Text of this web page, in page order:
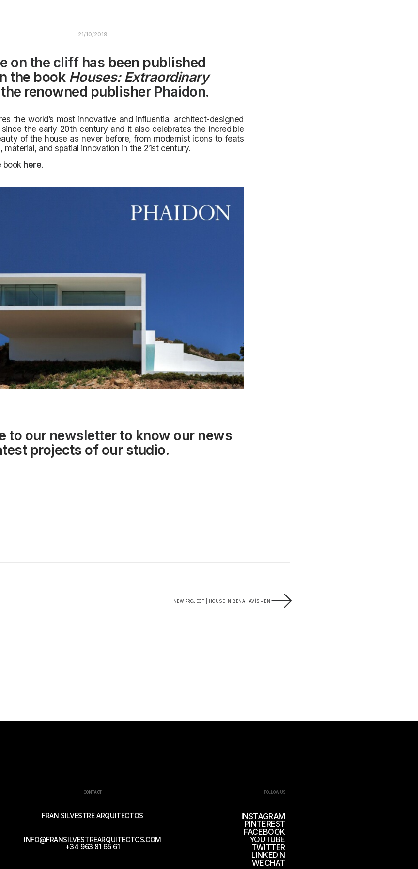
21/10/2019
on the cliffhas been published
the book Houses: Extraordinary
renowned publisher Phaidon.
the world’s most innovative and influential architect-designed
since the early 20th century and it also celebrates the incredible
of the house as never before, from modernist icons to feats
material, and spatial innovation in the 21st century.
book here.
to our newsletterto know our news
projects of our studio.
NEW PROJECT | HOUSE IN BENAHAVÍS – EN
CONTACT
FRAN SILVESTRE ARQUITECTOS
INFO@FRANSILVESTREARQUITECTOS.COM
+34 963 81 65 61
FOLLOW US
INSTAGRAM
PINTEREST
FACEBOOK
YOUTUBE
TWITTER
LINKEDIN
WECHAT